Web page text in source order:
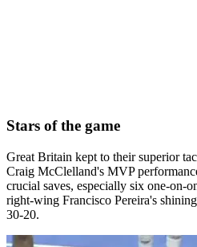
Stars of the game
Great Britain kept to their superior
Craig McClelland's MVP
crucial saves, especially six one-on-
right-wing Francisco Pereira's
30-20.